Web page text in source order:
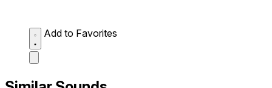
Add to Favorites